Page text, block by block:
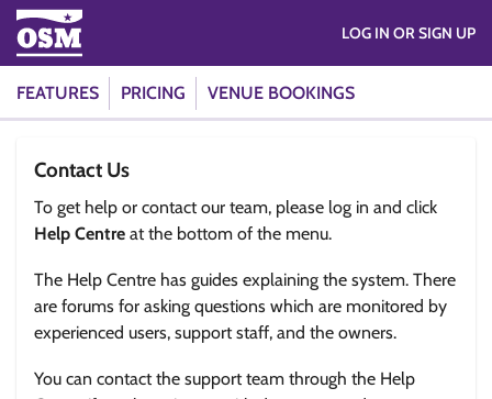
FEATURES PRICING VENUE BOOKINGS
LOG IN OR SIGN UP
Contact Us
To get help or contact our team, please log in and click
Help Centre at the bottom of the menu.
The Help Centre has guides explaining the system. There
are forums for asking questions which are monitored by
experienced users, support staff, and the owners.
You can contact the support team through the Help